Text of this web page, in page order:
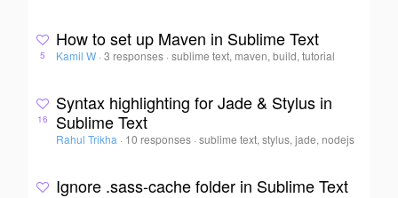
5
How to set up Maven in Sublime Text
Kamil W · 3 responses ·sublime text, maven, build, tutorial
16
Syntax highlighting for Jade & Stylus in
Sublime Text
Rahul Trikha · 10 responses ·sublime text, stylus, jade, nodejs
Ignore .sass-cache folder in Sublime Text